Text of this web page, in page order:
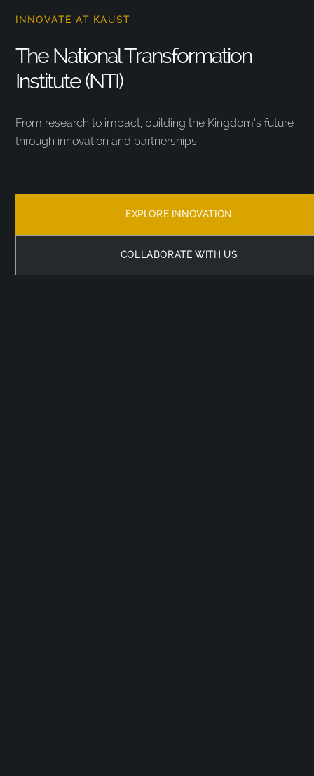
INNOVATE AT KAUST
The National Transformation
Institute (NTI)
From research to impact, building the Kingdom’s future
through innovation and partnerships.
EXPLORE INNOVATION
COLLABORATE WITH US